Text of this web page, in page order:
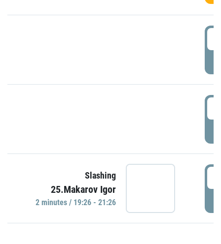
Slashing
25.Makarov Igor
2 minutes / 19:26 - 21:26